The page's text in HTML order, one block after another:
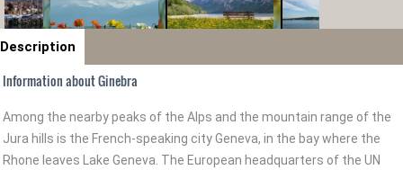
Description
Information about Ginebra
Among the nearby peaks of the Alps and the mountain range of the
Jura hills is the French-speaking city Geneva, in the bay where the
Rhone leaves Lake Geneva. The European headquarters of the UN